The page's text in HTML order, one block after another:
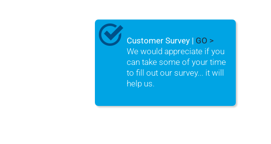
Customer Survey | GO >
We would appreciate if you
can take some of your time
to fill out our survey... it will
help us.